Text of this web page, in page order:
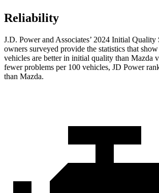
Reliability
J.D. Power and Associates’ 2024 Initial
owners surveyed provide the statistics that
vehicles are better in initial quality than Mazda
fewer problems per 100 vehicles, JD Power
than Mazda.